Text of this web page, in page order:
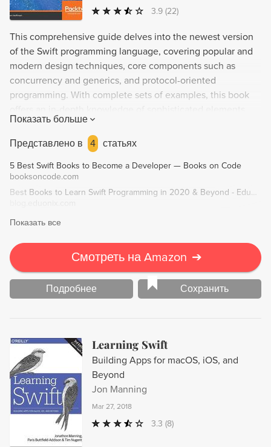
3.9 (22)
This comprehensive guide delves into the newest version
of the Swift programming language, covering popular and
modern design techniques, core components such as
concurrency and generics, and protocol-oriented
programming. With complete sets of examples, this book
like error handling, closures, and memory management, as
well as how design patterns can solve common design
problems. Ideal for developers seeking mastery of Swift,
this book offers practical solutions for creating flexible,
reusable code.
Показать больше
Представлено в
4 статьях
5 Best Swift Books to Become a Developer — Books on Code
booksoncode.com
Best Books to Learn Swift Programming in 2020 & Beyond - Eduonix Blog
Показать все
Смотреть на Amazon ➔
Подробнее Сохранить
Learning Swift
Building Apps for macOS, iOS, and
Beyond
Jon Manning
Mar 27, 2018
3.3 (8)